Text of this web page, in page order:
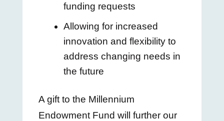
funding requests
Allowing for increased
innovation and flexibility to
address changing needs in
the future
A gift to the Millennium
Endowment Fund will further our